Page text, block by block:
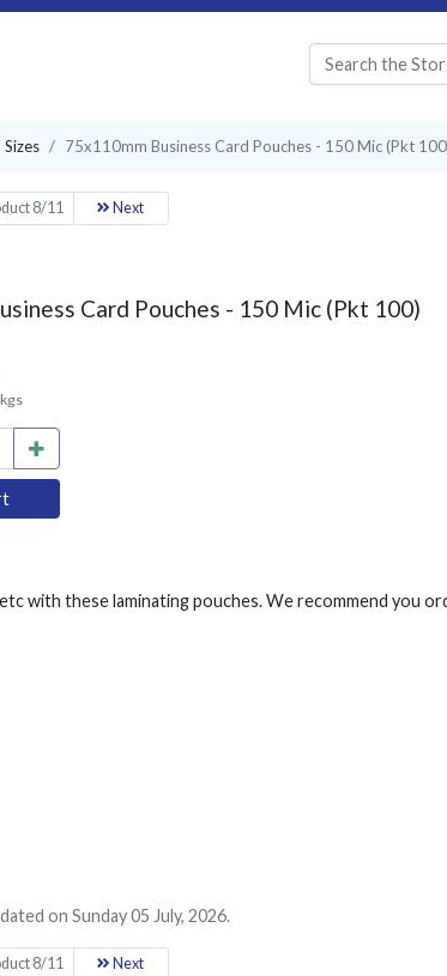
75x110mm Business Card Pouches - 150 Mic (Pkt
8/11 Next
Card Pouches - 150 Mic (Pkt 100)
with these laminating pouches. We recommend you
on Sunday 05 July, 2026.
8/11 Next